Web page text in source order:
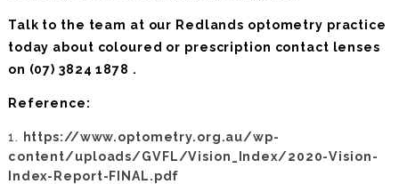
Talk to the team at our Redlands optometry practice
today about coloured or prescription contact lenses
on (07) 3824 1878 .
Reference:
https://www.optometry.org.au/wp-
content/uploads/GVFL/Vision_Index/2020-Vision-
Index-Report-FINAL.pdf